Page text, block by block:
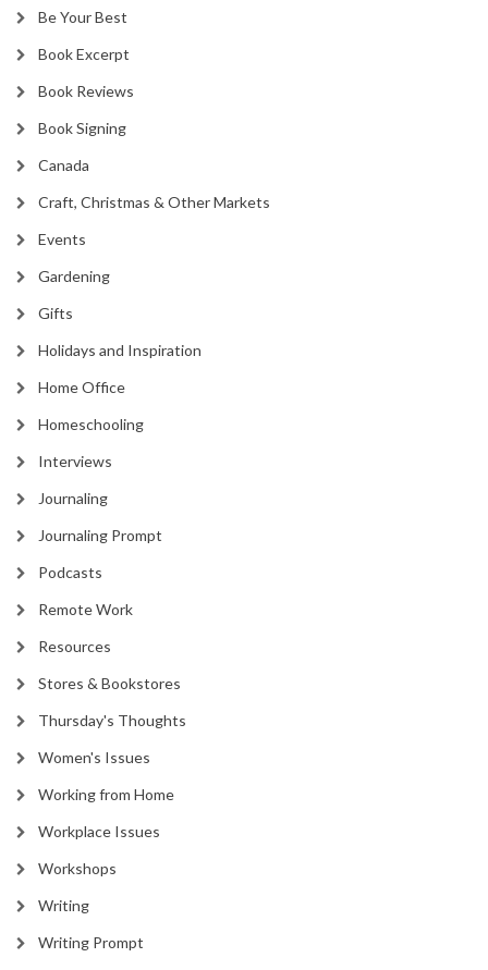
Be Your Best
Book Excerpt
Book Reviews
Book Signing
Canada
Craft, Christmas & Other Markets
Events
Gardening
Gifts
Holidays and Inspiration
Home Office
Homeschooling
Interviews
Journaling
Journaling Prompt
Podcasts
Remote Work
Resources
Stores & Bookstores
Thursday's Thoughts
Women's Issues
Working from Home
Workplace Issues
Workshops
Writing
Writing Prompt